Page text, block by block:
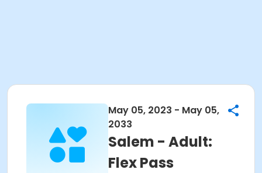
May 05, 2023 - May 05,
2033
Salem - Adult:
Flex Pass